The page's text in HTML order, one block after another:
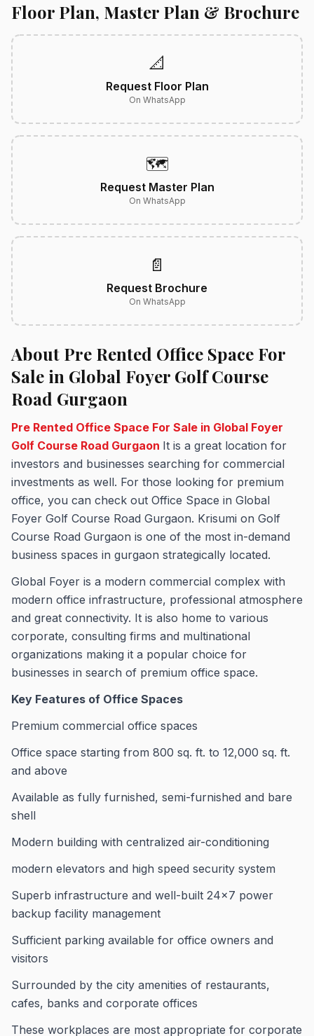
Floor Plan, Master Plan & Brochure
📐
Request Floor Plan
On WhatsApp
🗺️
Request Master Plan
On WhatsApp
📄
Request Brochure
On WhatsApp
About Pre Rented Office Space For
Sale in Global Foyer Golf Course
Road Gurgaon
Pre Rented Office Space For Sale in Global Foyer
Golf Course Road Gurgaon It is a great location for
investors and businesses searching for commercial
investments as well. For those looking for premium
office, you can check out Office Space in Global
Foyer Golf Course Road Gurgaon. Krisumi on Golf
Course Road Gurgaon is one of the most in-demand
business spaces in gurgaon strategically located.
Global Foyer is a modern commercial complex with
modern office infrastructure, professional atmosphere
and great connectivity. It is also home to various
corporate, consulting firms and multinational
organizations making it a popular choice for
businesses in search of premium office space.
Key Features of Office Spaces
Premium commercial office spaces
Office space starting from 800 sq. ft. to 12,000 sq. ft.
and above
Available as fully furnished, semi-furnished and bare
shell
Modern building with centralized air-conditioning
modern elevators and high speed security system
Superb infrastructure and well-built 24×7 power
backup facility management
Sufficient parking available for office owners and
visitors
Surrounded by the city amenities of restaurants,
cafes, banks and corporate offices
These workplaces are most appropriate for corporate